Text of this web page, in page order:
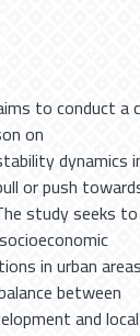
to conduct
on
dynamics
or push
study seeks
in urban
between
and